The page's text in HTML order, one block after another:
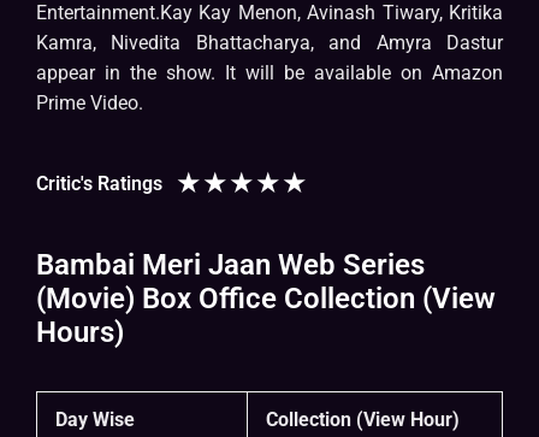
Entertainment.Kay Kay Menon, Avinash Tiwary, Kritika
Kamra, Nivedita Bhattacharya, and Amyra Dastur
appear in the show. It will be available on Amazon
Prime Video.
Critic's Ratings ★★★★★
Bambai Meri Jaan Web Series
(Movie) Box Office Collection (View
Hours)
Day Wise Collection (View Hour)